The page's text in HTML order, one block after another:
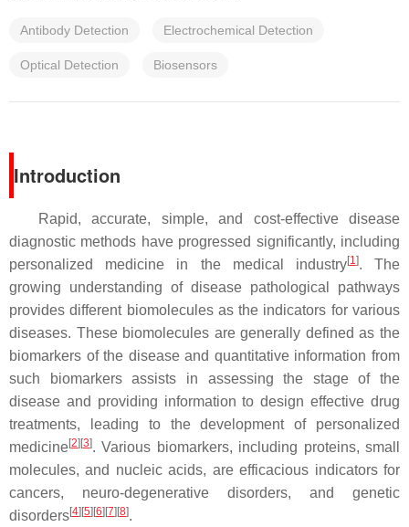
Antibody Detection Electrochemical Detection
Optical Detection Biosensors
Introduction
Rapid, accurate, simple, and cost-effective disease
diagnostic methods have progressed significantly, including
personalized medicine in the medical industry[1]. The
growing understanding of disease pathological pathways
provides different biomolecules as the indicators for various
diseases. These biomolecules are generally defined as the
biomarkers of the disease and quantitative information from
such biomarkers assists in assessing the stage of the
disease and providing information to design effective drug
treatments, leading to the development of personalized
medicine[2] [3]. Various biomarkers, including proteins, small
molecules, and nucleic acids, are efficacious indicators for
cancers, neuro-degenerative disorders, and genetic
disorders[4] [5] [6] [7] [8].